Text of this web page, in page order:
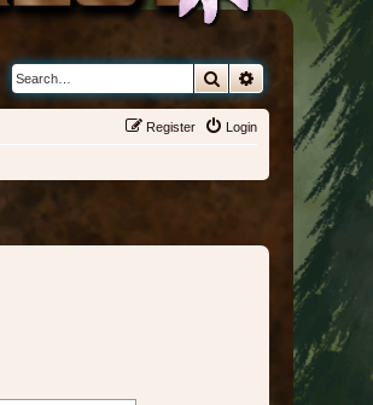
SearchAdvanced search
Login
Register